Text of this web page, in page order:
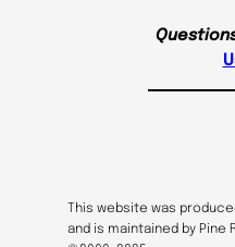
This website was
and is maintained by Pine